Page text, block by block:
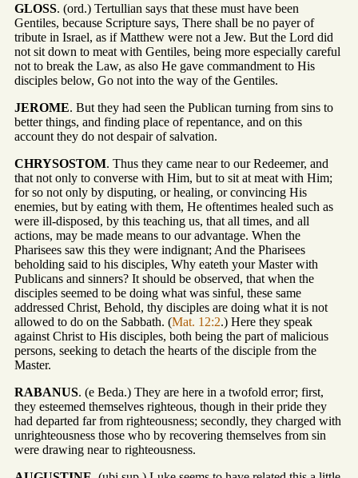
GLOSS. (ord.) Tertullian says that these must have been
Gentiles, because Scripture says, There shall be no payer of
tribute in Israel, as if Matthew were not a Jew. But the Lord did
not sit down to meat with Gentiles, being more especially careful
not to break the Law, as also He gave commandment to His
disciples below, Go not into the way of the Gentiles.
JEROME. But they had seen the Publican turning from sins to
better things, and finding place of repentance, and on this
account they do not despair of salvation.
CHRYSOSTOM. Thus they came near to our Redeemer, and
that not only to converse with Him, but to sit at meat with Him;
for so not only by disputing, or healing, or convincing His
enemies, but by eating with them, He oftentimes healed such as
were ill-disposed, by this teaching us, that all times, and all
actions, may be made means to our advantage. When the
Pharisees saw this they were indignant; And the Pharisees
beholding said to his disciples, Why eateth your Master with
Publicans and sinners? It should be observed, that when the
disciples seemed to be doing what was sinful, these same
addressed Christ, Behold, thy disciples are doing what it is not
allowed to do on the Sabbath. (Mat. 12:2.) Here they speak
against Christ to His disciples, both being the part of malicious
persons, seeking to detach the hearts of the disciple from the
Master.
RABANUS. (e Beda.) They are here in a twofold error; first,
they esteemed themselves righteous, though in their pride they
had departed far from righteousness; secondly, they charged with
unrighteousness those who by recovering themselves from sin
were drawing near to righteousness.